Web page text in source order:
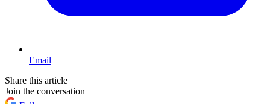
Email
Share this article
Join the conversation